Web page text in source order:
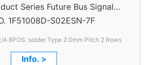
Series Future Bus Signal
Header
1F51008D-S02ESN-7F
1F Series Header R/A 8POS. solder Type 2.0mm Pitch 2 Rows
Info. >